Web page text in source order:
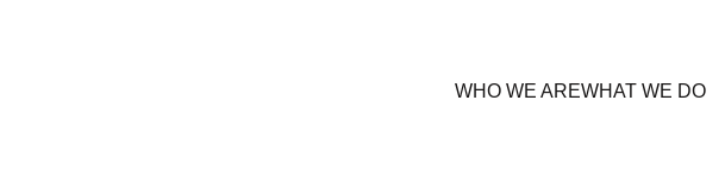
WHO WE AREWHAT WE DO